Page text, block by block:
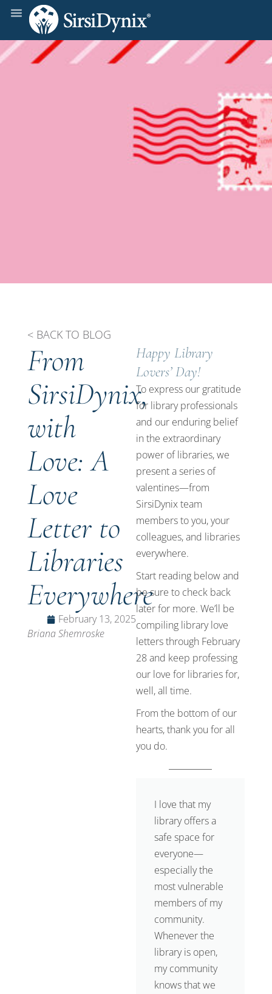
< BACK TO BLOG
From
SirsiDynix,
with
Love: A
Love
Letter to
Libraries
Everywhere
February 13, 2025
Briana Shemroske
Happy Library
Lovers’ Day!
To express our gratitude
for library professionals
and our enduring belief
in the extraordinary
power of libraries, we
present a series of
valentines—from
SirsiDynix team
members to you, your
colleagues, and libraries
everywhere.
Start reading below and
be sure to check back
later for more. We’ll be
compiling library love
letters through February
28 and keep professing
our love for libraries for,
well, all time.
From the bottom of our
hearts, thank you for all
you do.
I love that my
library offers a
safe space for
everyone—
especially the
most vulnerable
members of my
community.
Whenever the
library is open,
my community
knows that we